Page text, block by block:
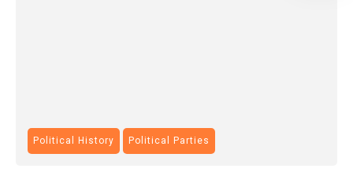
Political History Political Parties